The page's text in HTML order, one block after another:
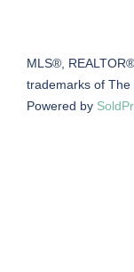
MLS®,
trademarks of The
Powered by